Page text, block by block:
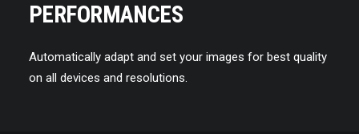
PERFORMANCES
Automatically adapt and set your images for best quality
on all devices and resolutions.